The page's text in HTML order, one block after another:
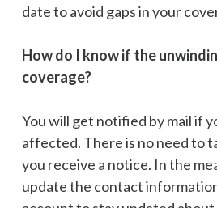
date to avoid gaps in your
How do I know if the
coverage?
You will get notified by mail if
affected. There is no need to
you receive a notice. In the
update the contact